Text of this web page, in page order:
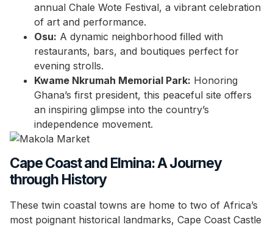
annual Chale Wote Festival, a vibrant celebration
of art and performance.
Osu: A dynamic neighborhood filled with
restaurants, bars, and boutiques perfect for
evening strolls.
Kwame Nkrumah Memorial Park: Honoring
Ghana’s first president, this peaceful site offers
an inspiring glimpse into the country’s
independence movement.
Cape Coast and Elmina: A Journey
through History
These twin coastal towns are home to two of Africa’s
most poignant historical landmarks, Cape Coast Castle